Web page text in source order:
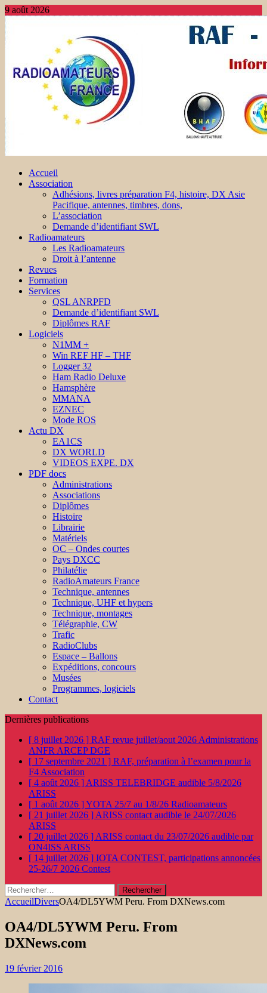
9 août 2026
Accueil
Association
Adhésions, livres préparation F4, histoire, DX Asie
Pacifique, antennes, timbres, dons,
L’association
Demande d’identifiant SWL
Radioamateurs
Les Radioamateurs
Droit à l’antenne
Revues
Formation
Services
QSL ANRPFD
Demande d’identifiant SWL
Diplômes RAF
Logiciels
N1MM +
Win REF HF – THF
Logger 32
Ham Radio Deluxe
Hamsphère
MMANA
EZNEC
Mode ROS
Actu DX
EA1CS
DX WORLD
VIDEOS EXPE. DX
PDF docs
Administrations
Associations
Diplômes
Histoire
Librairie
Matériels
OC – Ondes courtes
Pays DXCC
Philatélie
RadioAmateurs France
Technique, antennes
Technique, UHF et hypers
Technique, montages
Télégraphie, CW
Trafic
RadioClubs
Espace – Ballons
Expéditions, concours
Musées
Programmes, logiciels
Contact
Dernières publications
[ 8 juillet 2026 ] RAF revue juillet/aout 2026 Administrations
ANFR ARCEP DGE
[ 17 septembre 2021 ] RAF, préparation à l’examen pour la
F4 Association
[ 4 août 2026 ] ARISS TELEBRIDGE audible 5/8/2026
ARISS
[ 1 août 2026 ]YOTA 25/7 au 1/8/26 Radioamateurs
[ 21 juillet 2026 ] ARISS contact audible le 24/07/2026
ARISS
[ 20 juillet 2026 ] ARISS contact du 23/07/2026 audible par
ON4ISS ARISS
[ 14 juillet 2026 ] IOTA CONTEST, participations annoncées
25-26/7 2026 Contest
Rechercher :
AccueilDiversOA4/DL5YWM Peru. From DXNews.com
OA4/DL5YWM Peru. From
DXNews.com
19 février 2016